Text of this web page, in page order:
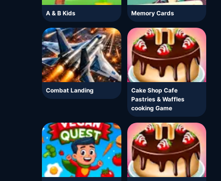
A & B Kids Memory Cards
Combat Landing
Cake Shop Cafe
Pastries & Waffles
cooking Game